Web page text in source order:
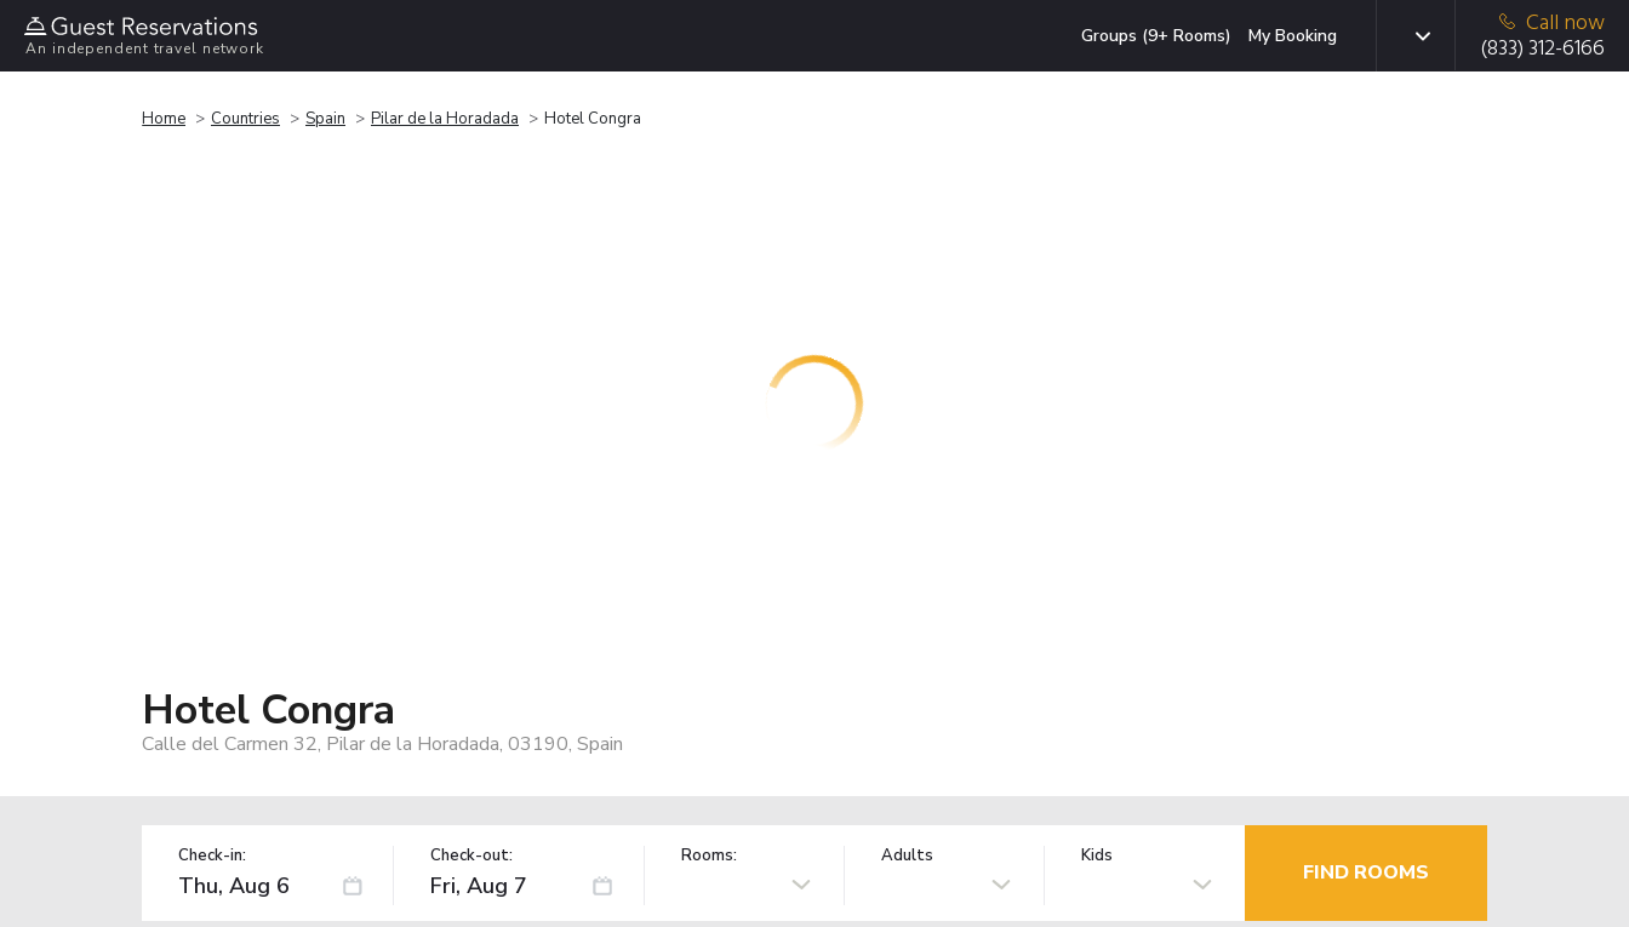
An independent travel network
Groups (9+ Rooms) My Booking
Call now
(833) 312-6166
Home Countries Spain Pilar de la Horadada Hotel Congra
Hotel Congra
Calle del Carmen 32, Pilar de la Horadada, 03190, Spain
Check-in: Check-out: Rooms: Adults Kids
FIND ROOMS